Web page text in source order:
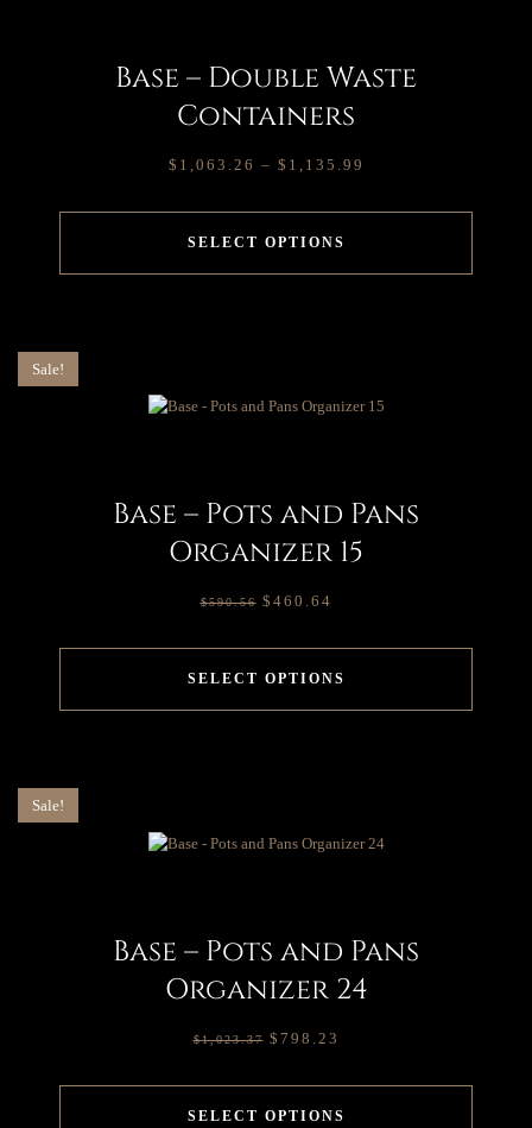
Base – Double Waste
Containers
$ 1,063.26 – $ 1,135.99
SELECT OPTIONS
Sale!
Base – Pots and Pans
Organizer 15
$590.56 $ 460.64
SELECT OPTIONS
Sale!
Base – Pots and Pans
Organizer 24
$1,023.37 $ 798.23
SELECT OPTIONS